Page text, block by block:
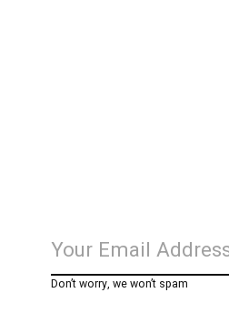
Don’t worry, we won’t spam